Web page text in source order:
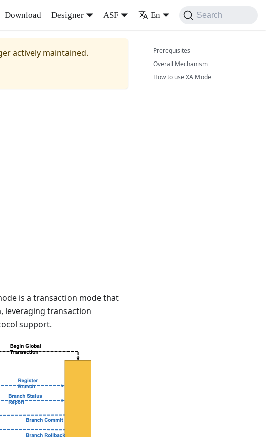
Download Designer ASF En Search
actively maintained.
is a transaction mode that
leveraging transaction
support.
Prerequisites
Overall Mechanism
How to use XA Mode